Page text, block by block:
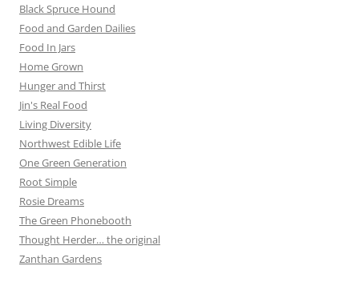
Black Spruce Hound
Food and Garden Dailies
Food In Jars
Home Grown
Hunger and Thirst
Jin's Real Food
Living Diversity
Northwest Edible Life
One Green Generation
Root Simple
Rosie Dreams
The Green Phonebooth
Thought Herder… the original
Zanthan Gardens